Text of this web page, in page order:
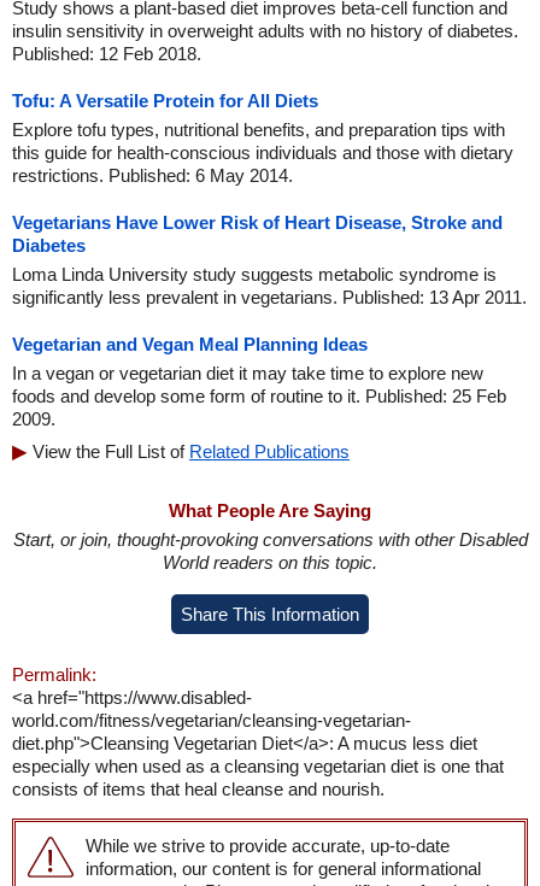
Study shows a plant-based diet improves beta-cell function and
insulin sensitivity in overweight adults with no history of diabetes.
Published: 12 Feb 2018.
Tofu: A Versatile Protein for All Diets
Explore tofu types, nutritional benefits, and preparation tips with
this guide for health-conscious individuals and those with dietary
restrictions. Published: 6 May 2014.
Vegetarians Have Lower Risk of Heart Disease, Stroke and
Diabetes
Loma Linda University study suggests metabolic syndrome is
significantly less prevalent in vegetarians. Published: 13 Apr 2011.
Vegetarian and Vegan Meal Planning Ideas
In a vegan or vegetarian diet it may take time to explore new
foods and develop some form of routine to it. Published: 25 Feb
2009.
View the Full List of Related Publications
What People Are Saying
Start, or join, thought-provoking conversations with other Disabled
World readers on this topic.
Share This Information
Permalink:
<a href="https://www.disabled-
world.com/fitness/vegetarian/cleansing-vegetarian-
diet.php">Cleansing Vegetarian Diet</a>: A mucus less diet
especially when used as a cleansing vegetarian diet is one that
consists of items that heal cleanse and nourish.
While we strive to provide accurate, up-to-date
information, our content is for general informational